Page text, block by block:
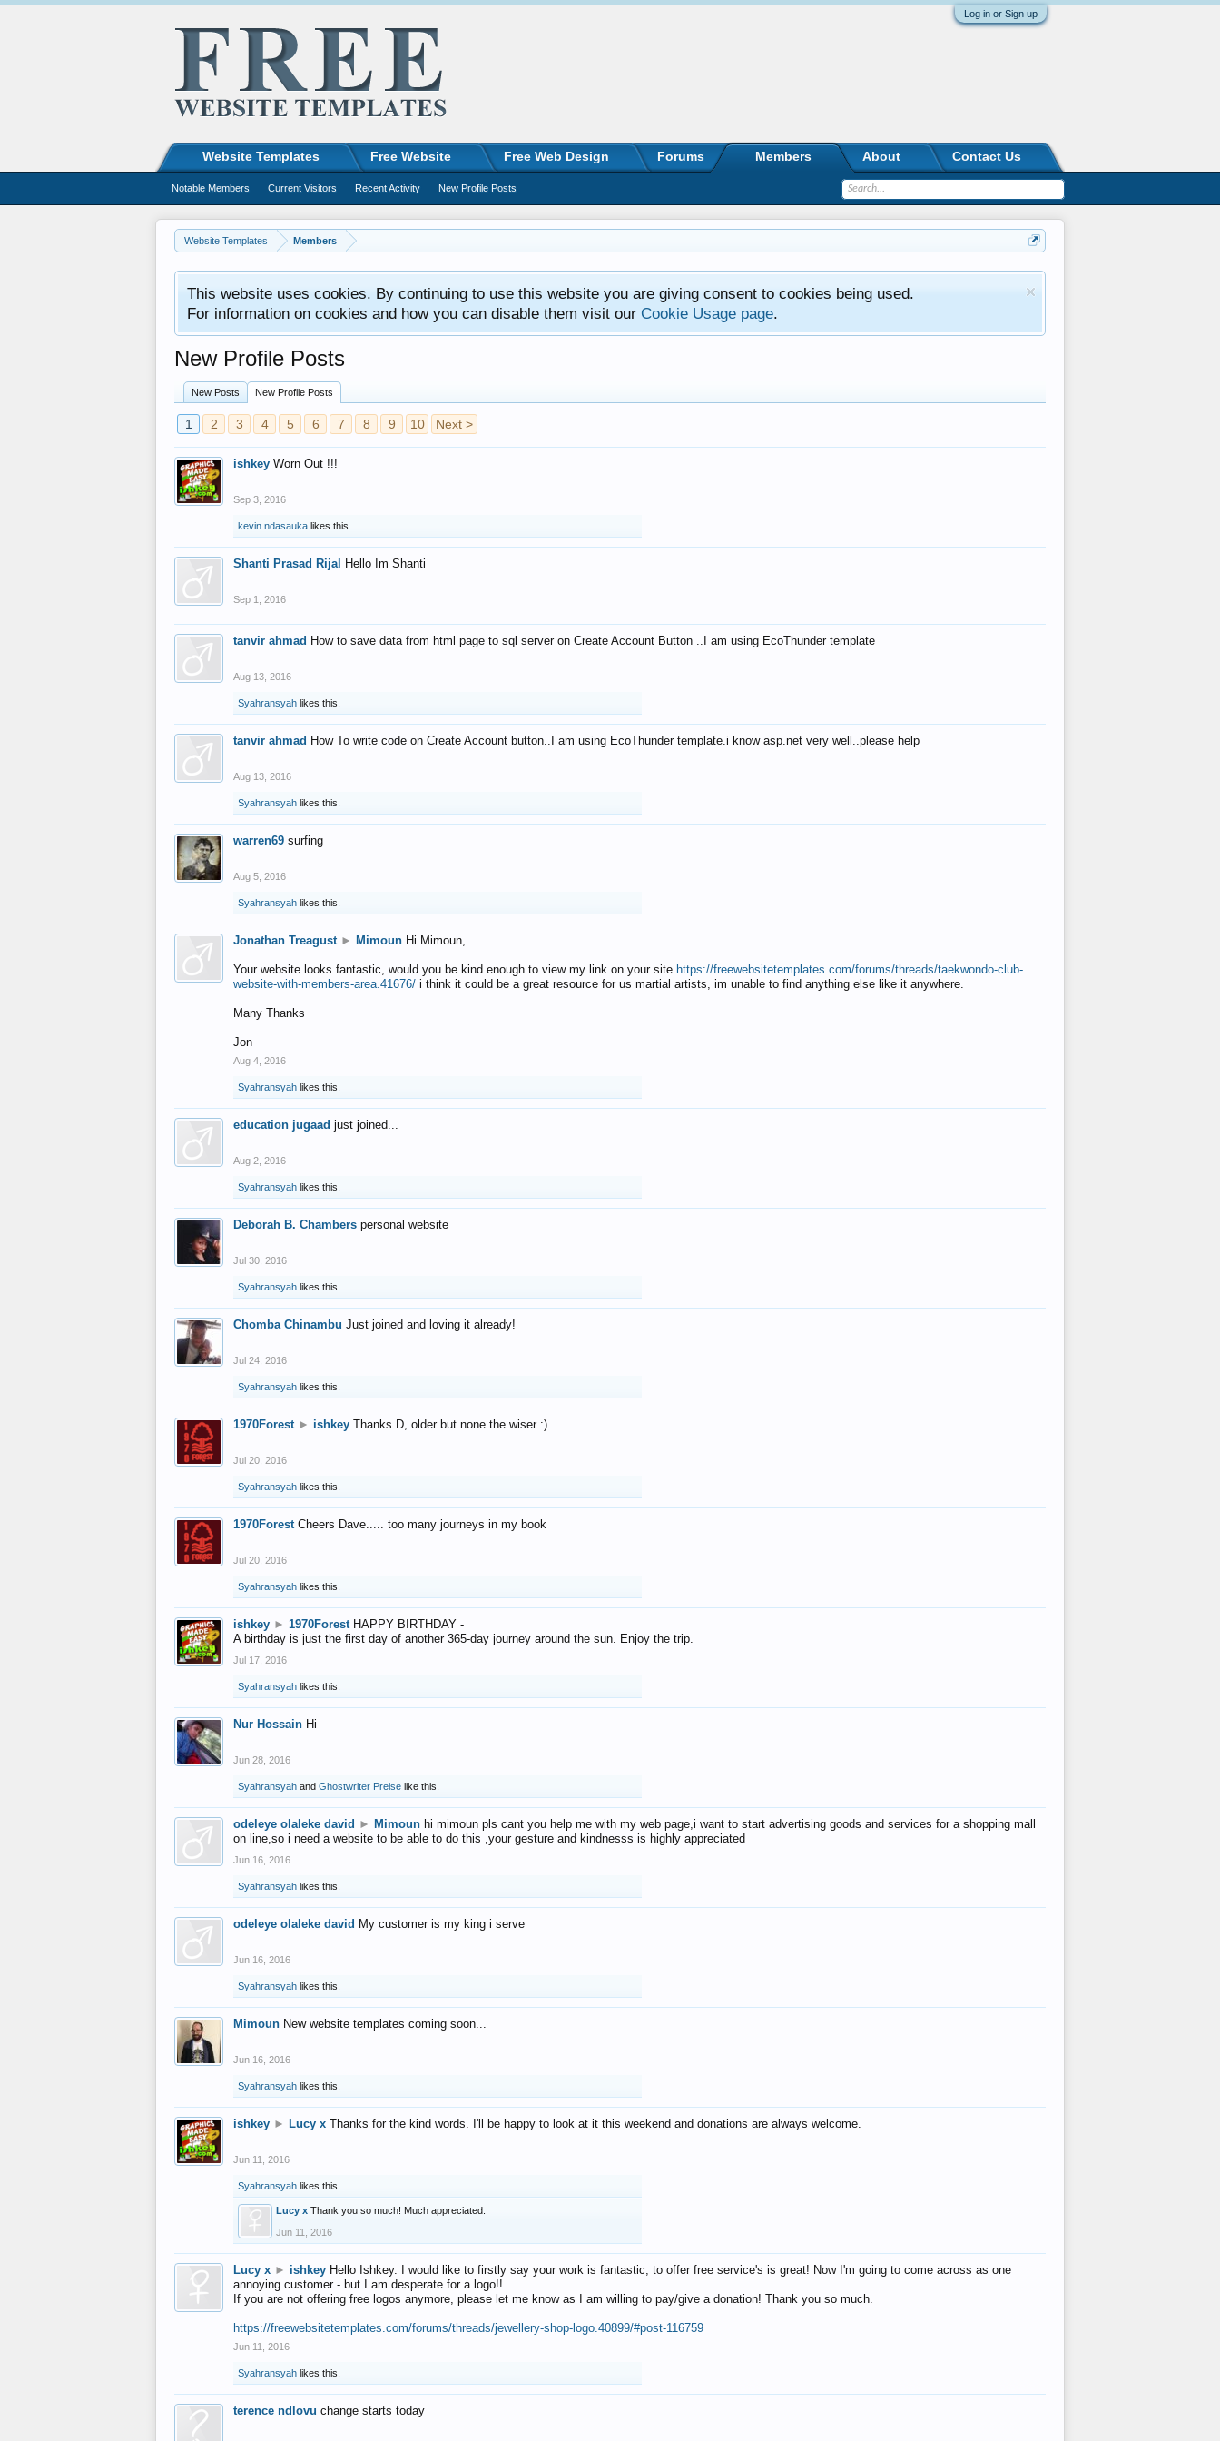
Log in or Sign up
Website Templates Members
This website uses cookies. By continuing to use this website you are giving consent to cookies being used.
For information on cookies and how you can disable them visit our Cookie Usage page.
New Profile Posts
New Posts New Profile Posts
1 2 3 4 5 6 7 8 9 10 Next >
ishkey Worn Out !!!
Sep 3, 2016
kevin ndasauka likes this.
Shanti Prasad Rijal Hello Im Shanti
Sep 1, 2016
tanvir ahmad How to save data from html page to sql server on Create Account Button ..I am using EcoThunder template
Aug 13, 2016
Syahransyah likes this.
tanvir ahmad How To write code on Create Account button..I am using EcoThunder template.i know asp.net very well..please help
Aug 13, 2016
Syahransyah likes this.
warren69 surfing
Aug 5, 2016
Syahransyah likes this.
Jonathan Treagust ► Mimoun Hi Mimoun,
Your website looks fantastic, would you be kind enough to view my link on your site https://freewebsitetemplates.com/forums/threads/taekwondo-club-
website-with-members-area.41676/ i think it could be a great resource for us martial artists, im unable to find anything else like it anywhere.
Many Thanks
Jon
Aug 4, 2016
Syahransyah likes this.
education jugaad just joined...
Aug 2, 2016
Syahransyah likes this.
Deborah B. Chambers personal website
Jul 30, 2016
Syahransyah likes this.
Chomba Chinambu Just joined and loving it already!
Jul 24, 2016
Syahransyah likes this.
1970Forest ► ishkey Thanks D, older but none the wiser :)
Jul 20, 2016
Syahransyah likes this.
1970Forest Cheers Dave..... too many journeys in my book
Jul 20, 2016
Syahransyah likes this.
ishkey ► 1970Forest HAPPY BIRTHDAY -
A birthday is just the first day of another 365-day journey around the sun. Enjoy the trip.
Jul 17, 2016
Syahransyah likes this.
Nur Hossain Hi
Jun 28, 2016
Syahransyah and Ghostwriter Preise like this.
odeleye olaleke david ► Mimoun hi mimoun pls cant you help me with my web page,i want to start advertising goods and services for a shopping mall
on line,so i need a website to be able to do this ,your gesture and kindnesss is highly appreciated
Jun 16, 2016
Syahransyah likes this.
odeleye olaleke david My customer is my king i serve
Jun 16, 2016
Syahransyah likes this.
Mimoun New website templates coming soon...
Jun 16, 2016
Syahransyah likes this.
ishkey ► Lucy x Thanks for the kind words. I'll be happy to look at it this weekend and donations are always welcome.
Jun 11, 2016
Syahransyah likes this.
Lucy x Thank you so much! Much appreciated.
Jun 11, 2016
Lucy x ► ishkey Hello Ishkey. I would like to firstly say your work is fantastic, to offer free service's is great! Now I'm going to come across as one
annoying customer - but I am desperate for a logo!!
If you are not offering free logos anymore, please let me know as I am willing to pay/give a donation! Thank you so much.
https://freewebsitetemplates.com/forums/threads/jewellery-shop-logo.40899/#post-116759
Jun 11, 2016
Syahransyah likes this.
terence ndlovu change starts today
Website Templates Free Website Free Web Design Forums Members
Notable Members Current Visitors Recent Activity New Profile Posts
About Contact Us